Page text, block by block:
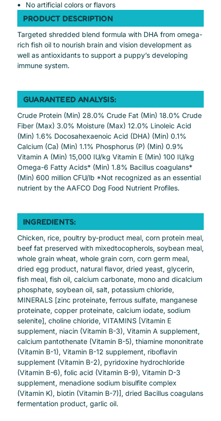
No artificial colors or flavors
PRODUCT DESCRIPTION
Targeted shredded blend formula with DHA from omega-
rich fish oil to nourish brain and vision development as
well as antioxidants to support a puppy’s developing
immune system.
GUARANTEED ANALYSIS:
Crude Protein (Min) 28.0% Crude Fat (Min) 18.0% Crude
Fiber (Max) 3.0% Moisture (Max) 12.0% Linoleic Acid
(Min) 1.6% Docosahexaenoic Acid (DHA) (Min) 0.1%
Calcium (Ca) (Min) 1.1% Phosphorus (P) (Min) 0.9%
Vitamin A (Min) 15,000 IU/kg Vitamin E (Min) 100 IU/kg
Omega-6 Fatty Acids* (Min) 1.8% Bacillus coagulans*
(Min) 600 million CFU/lb *Not recognized as an essential
nutrient by the AAFCO Dog Food Nutrient Profiles.
INGREDIENTS:
Chicken, rice, poultry by-product meal, corn protein meal,
beef fat preserved with mixedtocopherols, soybean meal,
whole grain wheat, whole grain corn, corn germ meal,
dried egg product, natural flavor, dried yeast, glycerin,
fish meal, fish oil, calcium carbonate, mono and dicalcium
phosphate, soybean oil, salt, potassium chloride,
MINERALS [zinc proteinate, ferrous sulfate, manganese
proteinate, copper proteinate, calcium iodate, sodium
selenite], choline chloride, VITAMINS [Vitamin E
supplement, niacin (Vitamin B-3), Vitamin A supplement,
calcium pantothenate (Vitamin B-5), thiamine mononitrate
(Vitamin B-1), Vitamin B-12 supplement, riboflavin
supplement (Vitamin B-2), pyridoxine hydrochloride
(Vitamin B-6), folic acid (Vitamin B-9), Vitamin D-3
supplement, menadione sodium bisulfite complex
(Vitamin K), biotin (Vitamin B-7)], dried Bacillus coagulans
fermentation product, garlic oil.